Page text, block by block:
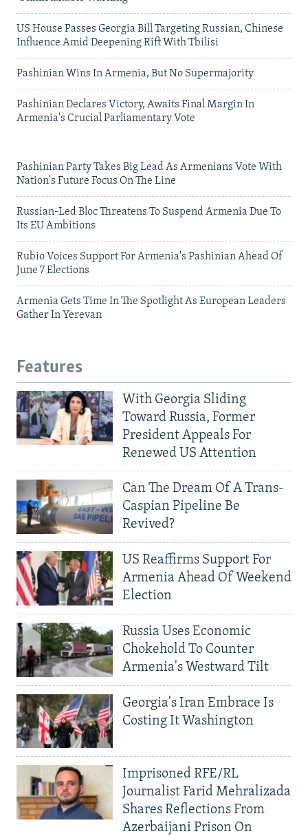
US House Passes Georgia Bill Targeting Russian, Chinese
Influence Amid Deepening Rift With Tbilisi
Pashinian Wins In Armenia, But No Supermajority
Pashinian Declares Victory, Awaits Final Margin In
Armenia's Crucial Parliamentary Vote
Pashinian Party Takes Big Lead As Armenians Vote With
Nation's Future Focus On The Line
Russian-Led Bloc Threatens To Suspend Armenia Due To
Its EU Ambitions
Rubio Voices Support For Armenia's Pashinian Ahead Of
June 7 Elections
Armenia Gets Time In The Spotlight As European Leaders
Gather In Yerevan
Features
With Georgia Sliding
Toward Russia, Former
President Appeals For
Renewed US Attention
Can The Dream Of A Trans-
Caspian Pipeline Be
Revived?
US Reaffirms Support For
Armenia Ahead Of Weekend
Election
Russia Uses Economic
Chokehold To Counter
Armenia's Westward Tilt
Georgia's Iran Embrace Is
Costing It Washington
Imprisoned RFE/RL
Journalist Farid Mehralizada
Shares Reflections From
Azerbaijani Prison On